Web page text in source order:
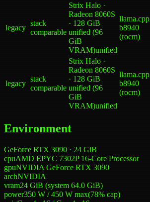
legacy
stack
comparable
Strix Halo ·
Radeon 8060S
· 128 GiB
unified (96
GiB
VRAM)unified
llama.cpp
b8940
(rocm)
legacy
stack
comparable
Strix Halo ·
Radeon 8060S
· 128 GiB
unified (96
GiB
VRAM)unified
llama.cpp
b8940
(rocm)
Environment
GeForce RTX 3090 · 24 GiB
cpuAMD EPYC 7302P 16-Core Processor
gpuNVIDIA GeForce RTX 3090
archNVIDIA
vram24 GiB (system 64.0 GiB)
power350 W /450 W max(78% cap)